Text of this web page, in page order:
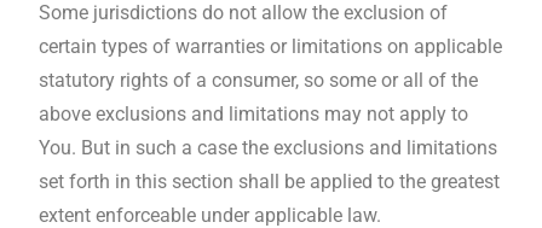
Some jurisdictions do not allow the exclusion of
certain types of warranties or limitations on applicable
statutory rights of a consumer, so some or all of the
above exclusions and limitations may not apply to
You. But in such a case the exclusions and limitations
set forth in this section shall be applied to the greatest
extent enforceable under applicable law.